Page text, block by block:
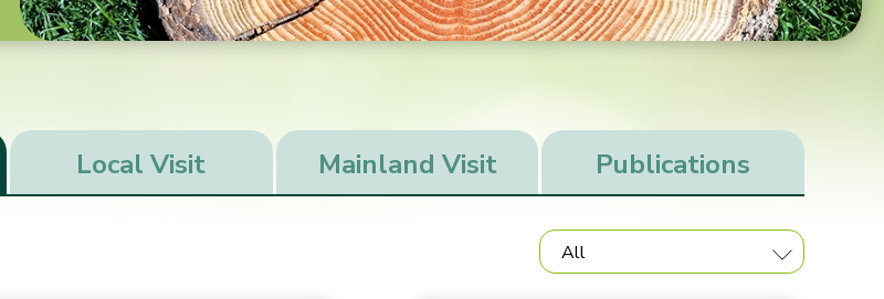
Local Visit Mainland Visit Publications
All